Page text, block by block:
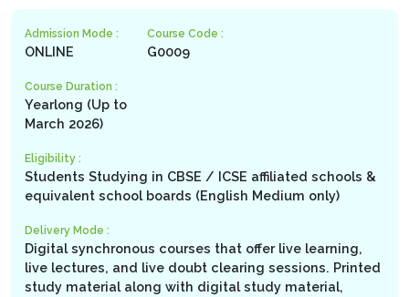
Admission Mode :
ONLINE
Course Code :
G0009
Course Duration :
Yearlong (Up to
March 2026)
Eligibility :
Students Studying in CBSE / ICSE affiliated schools &
equivalent school boards (English Medium only)
Delivery Mode :
Digital synchronous courses that offer live learning,
live lectures, and live doubt clearing sessions. Printed
study material along with digital study material,